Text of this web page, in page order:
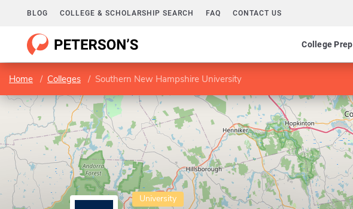
BLOG COLLEGE & SCHOLARSHIP SEARCH FAQ CONTACT US
College Prep
Home Colleges Southern New Hampshire University
University